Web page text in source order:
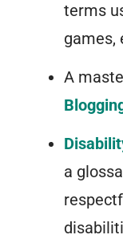
terms
games,
A
a